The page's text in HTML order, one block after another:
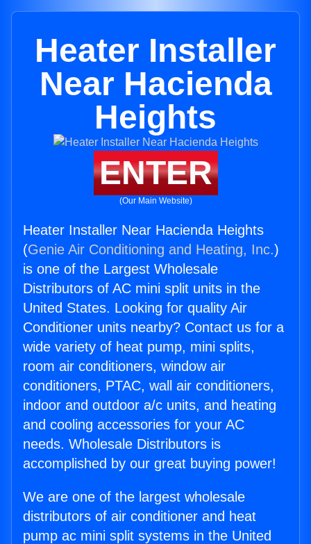
Heater Installer
Near Hacienda
Heights
ENTER
(Our Main Website)
Heater Installer Near Hacienda Heights
(Genie Air Conditioning and Heating, Inc.)
is one of the Largest Wholesale
Distributors of AC mini split units in the
United States. Looking for quality Air
Conditioner units nearby? Contact us for a
wide variety of heat pump, mini splits,
room air conditioners, window air
conditioners, PTAC, wall air conditioners,
indoor and outdoor a/c units, and heating
and cooling accessories for your AC
needs. Wholesale Distributors is
accomplished by our great buying power!
We are one of the largest wholesale
distributors of air conditioner and heat
pump ac mini split systems in the United